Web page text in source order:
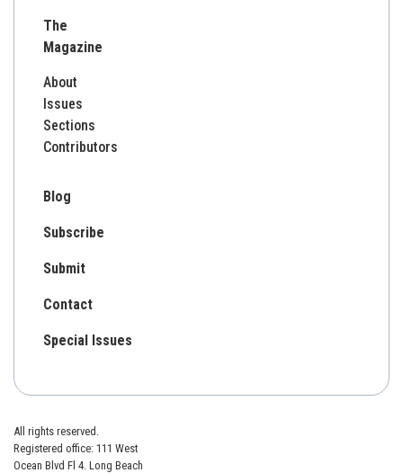
The
Magazine
About
Issues
Sections
Contributors
Blog
Subscribe
Submit
Contact
Special Issues
All rights reserved.
Registered office: 111 West
Ocean Blvd Fl 4. Long Beach